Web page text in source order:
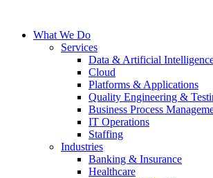
What We Do
Services
Data & Artificial
Cloud
Platforms & Applications
Quality Engineering​ &
Business Process
IT Operations
Staffing
Industries
Banking & Insurance
Healthcare